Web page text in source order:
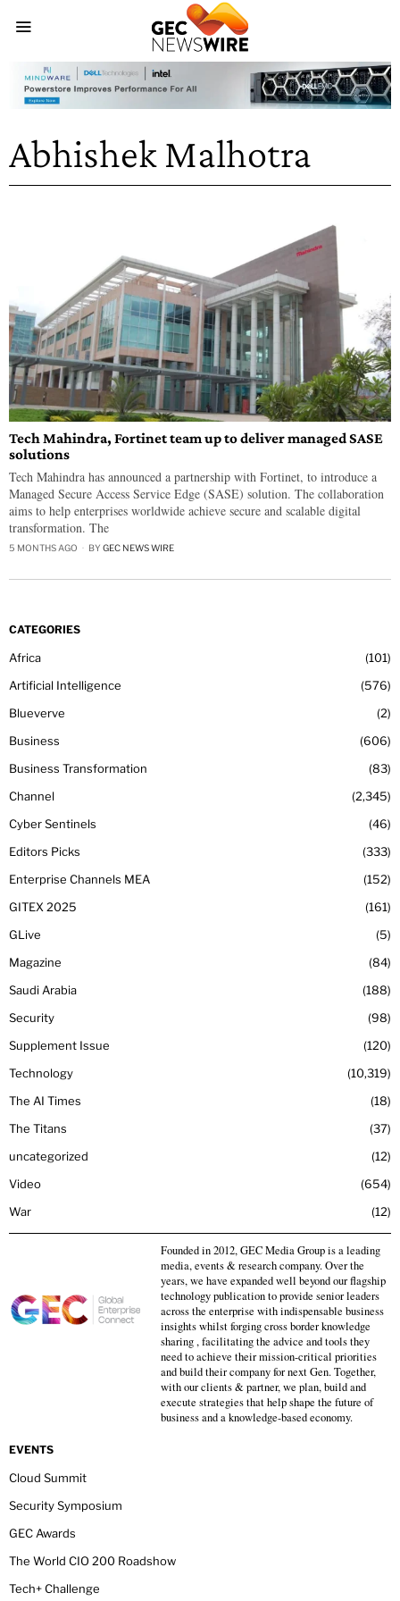
Abhishek Malhotra
Tech Mahindra, Fortinet team up to deliver managed SASE
solutions
Tech Mahindra has announced a partnership with Fortinet, to introduce a
Managed Secure Access Service Edge (SASE) solution. The collaboration
aims to help enterprises worldwide achieve secure and scalable digital
transformation. The
5 MONTHS AGO BY GEC NEWS WIRE
CATEGORIES
Africa
101
Artificial Intelligence
576
Blueverve
2
Business
606
Business Transformation
83
Channel
2,345
Cyber Sentinels
46
Editors Picks
333
Enterprise Channels MEA
152
GITEX 2025
161
GLive
5
Magazine
84
Saudi Arabia
188
Security
98
Supplement Issue
120
Technology
10,319
The AI Times
18
The Titans
37
uncategorized
12
Video
654
War
12
Founded in 2012, GEC Media Group is a leading
media, events & research company. Over the
years, we have expanded well beyond our flagship
technology publication to provide senior leaders
across the enterprise with indispensable business
insights whilst forging cross border knowledge
sharing , facilitating the advice and tools they
need to achieve their mission-critical priorities
and build their company for next Gen. Together,
with our clients & partner, we plan, build and
execute strategies that help shape the future of
business and a knowledge-based economy.
EVENTS
Cloud Summit
Security Symposium
GEC Awards
The World CIO 200 Roadshow
Tech+ Challenge